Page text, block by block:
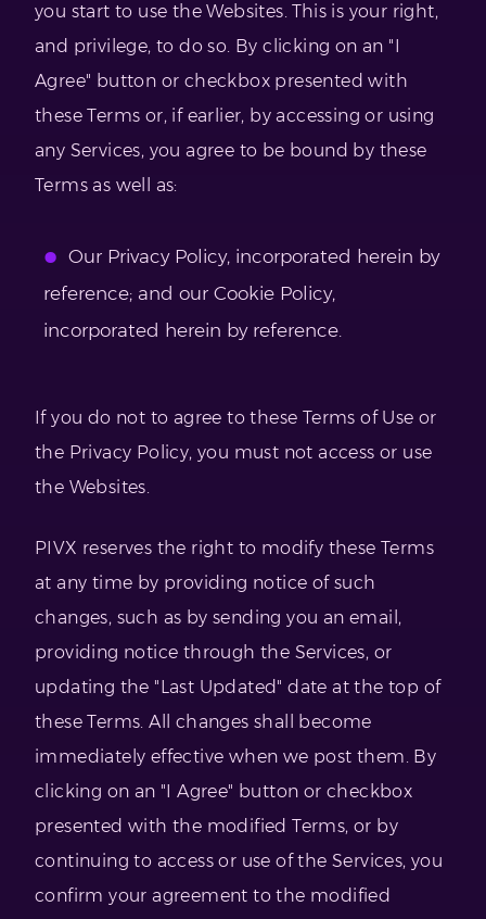
you start to use the Websites. This is your right,
and privilege, to do so. By clicking on an "I
Agree" button or checkbox presented with
these Terms or, if earlier, by accessing or using
any Services, you agree to be bound by these
Terms as well as:
Our Privacy Policy, incorporated herein by
reference; and our Cookie Policy,
incorporated herein by reference.
If you do not to agree to these Terms of Use or
the Privacy Policy, you must not access or use
the Websites.
PIVX reserves the right to modify these Terms
at any time by providing notice of such
changes, such as by sending you an email,
providing notice through the Services, or
updating the "Last Updated" date at the top of
these Terms. All changes shall become
immediately effective when we post them. By
clicking on an "I Agree" button or checkbox
presented with the modified Terms, or by
continuing to access or use of the Services, you
confirm your agreement to the modified